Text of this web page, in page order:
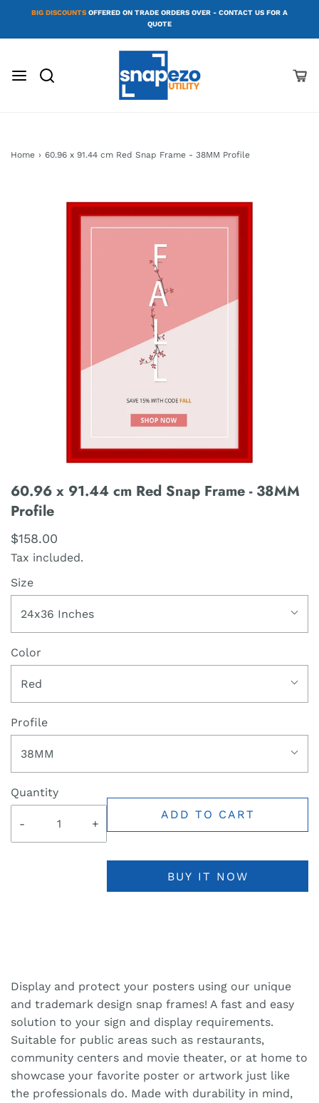
BIG DISCOUNTS OFFERED ON TRADE ORDERS OVER - CONTACT US FOR A
QUOTE
Home › 60.96 x 91.44 cm Red Snap Frame - 38MM Profile
60.96 x 91.44 cm Red Snap Frame - 38MM
Profile
$158.00
Tax included.
Size
24x36 Inches
Color
Red
Profile
38MM
Quantity
- +
ADD TO CART
BUY IT NOW
Display and protect your posters using our unique
and trademark design snap frames! A fast and easy
solution to your sign and display requirements.
Suitable for public areas such as restaurants,
community centers and movie theater, or at home to
showcase your favorite poster or artwork just like
the professionals do. Made with durability in mind,